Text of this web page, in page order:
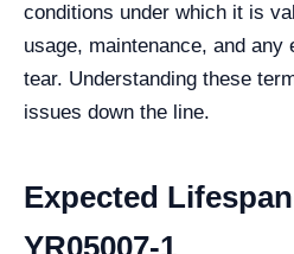
conditions under which it is
usage, maintenance, and
tear. Understanding these
issues down the line.
Expected
YR05007-1